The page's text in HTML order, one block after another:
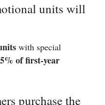
units will
with special
5% of first-year
purchase the